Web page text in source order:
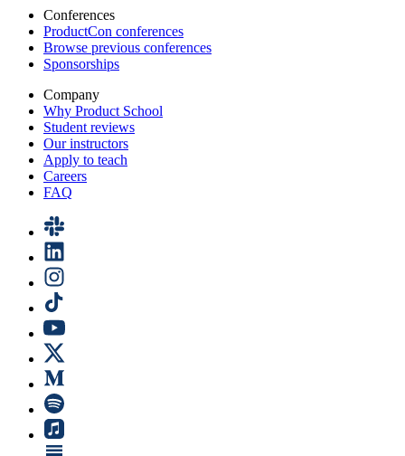
Conferences
ProductCon conferences
Browse previous conferences
Sponsorships
Company
Why Product School
Student reviews
Our instructors
Apply to teach
Careers
FAQ